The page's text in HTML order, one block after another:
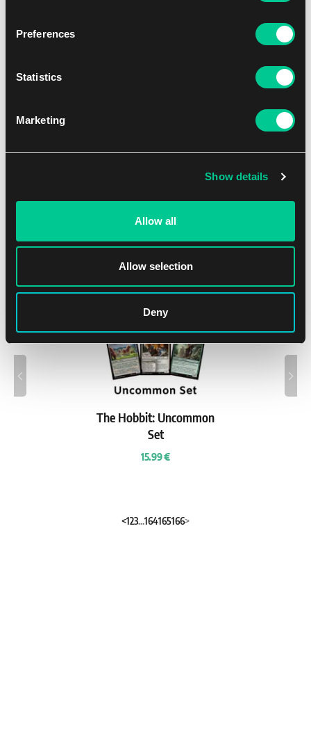
Preferences
Statistics
Marketing
Show details
Allow all
Allow selection
Deny
Our Merch
Don't miss
New
7. 8.
The Hobbit: Uncommon
Set
15.99 €
<1 23...164165166>